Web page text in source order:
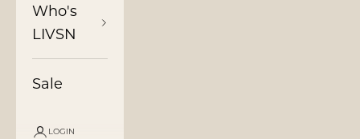
Who's
LIVSN
Sale
LOGIN